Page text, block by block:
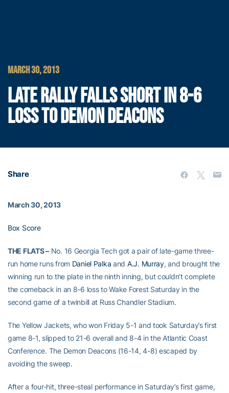
MARCH 30, 2013
LATE RALLY FALLS SHORT IN 8-6
LOSS TO DEMON DEACONS
Share
March 30, 2013
Box Score
THE FLATS –No. 16 Georgia Tech got a pair of late-game three-
run home runs from Daniel Palka and A.J. Murray, and brought the
winning run to the plate in the ninth inning, but couldn’t complete
the comeback in an 8-6 loss to Wake Forest Saturday in the
second game of a twinbill at Russ Chandler Stadium.
The Yellow Jackets, who won Friday 5-1 and took Saturday’s first
game 8-1, slipped to 21-6 overall and 8-4 in the Atlantic Coast
Conference. The Demon Deacons (16-14, 4-8) escaped by
avoiding the sweep.
After a four-hit, three-steal performance in Saturday’s first game,